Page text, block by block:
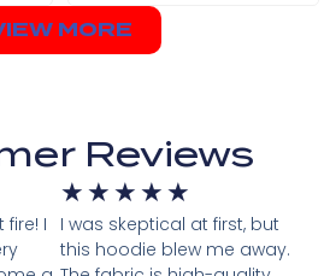
MORE
Reviews
I
★ ★ ★ ★ ★
I was skeptical at first, but
this hoodie blew me away.